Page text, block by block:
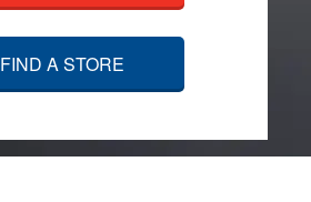
FIND A STORE